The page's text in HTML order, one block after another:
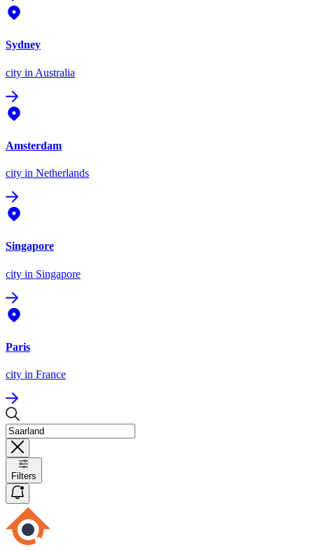
Sydney
city in Australia
Amsterdam
city in Netherlands
Singapore
city in Singapore
Paris
city in France
Filters